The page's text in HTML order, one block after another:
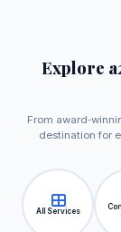
Explore
From
destination for
All Services